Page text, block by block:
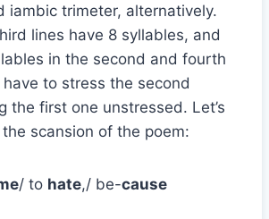
iambic trimeter, alternatively.
lines have 8 syllables, and
in the second and fourth
to stress the second
the first one unstressed. Let’s
scansion of the poem:
/ to hate,/ be-cause